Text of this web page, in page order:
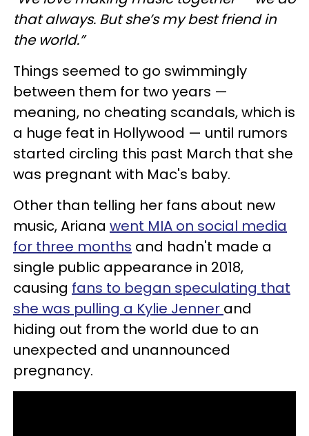
that always. But she’s my best friend in
the world.”
Things seemed to go swimmingly
between them for two years —
meaning, no cheating scandals, which is
a huge feat in Hollywood — until rumors
started circling this past March that she
was pregnant with Mac's baby.
Other than telling her fans about new
music, Ariana went MIA on social media
for three months and hadn't made a
single public appearance in 2018,
causing fans to began speculating that
she was pulling a Kylie Jenner and
hiding out from the world due to an
unexpected and unannounced
pregnancy.